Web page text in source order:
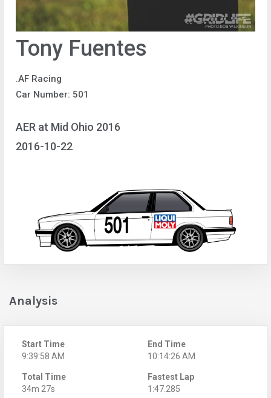
Tony Fuentes
.AF Racing
Car Number: 501
AER at Mid Ohio 2016
2016-10-22
Analysis
Start Time
9:39:58 AM
End Time
10:14:26 AM
Total Time
34m 27s
Fastest Lap
1:47.285